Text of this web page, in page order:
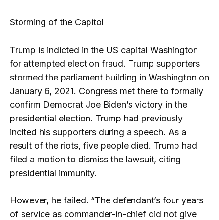
Storming of the Capitol
Trump is indicted in the US capital Washington
for attempted election fraud. Trump supporters
stormed the parliament building in Washington on
January 6, 2021. Congress met there to formally
confirm Democrat Joe Biden’s victory in the
presidential election. Trump had previously
incited his supporters during a speech. As a
result of the riots, five people died. Trump had
filed a motion to dismiss the lawsuit, citing
presidential immunity.
However, he failed. “The defendant’s four years
of service as commander-in-chief did not give